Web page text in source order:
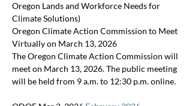
Oregon Lands and Workforce Needs for
Climate Solutions)
Oregon Climate Action Commission to Meet
Virtually on March 13, 2026
The Oregon Climate Action Commission will
meet on March 13, 2026. The public meeting
will be held from 9 a.m. to 12:30 p.m. online.